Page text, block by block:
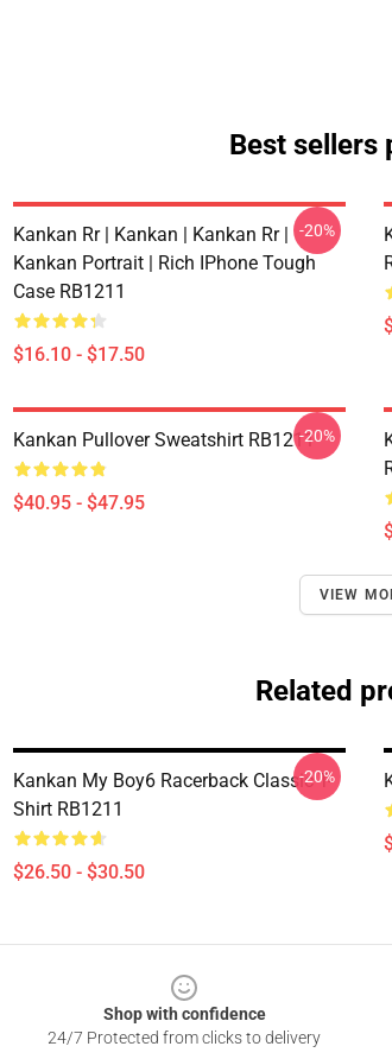
Best sellers
Kankan Rr | Kankan | Kankan Rr |
Kankan Portrait | Rich IPhone Tough
Case RB1211
$16.10 - $17.50
-20%
Kankan Pullover Sweatshirt RB1211
$40.95 - $47.95
-20%
VIEW
Related
Kankan My Boy6 Racerback Classic T-
Shirt RB1211
$26.50 - $30.50
-20%
Shop with confidence
24/7 Protected from clicks to delivery